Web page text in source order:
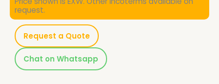
request.
Request a Quote
Chat on Whatsapp